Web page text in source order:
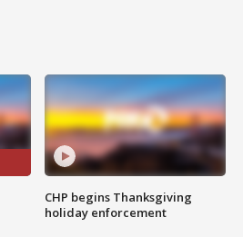
CHP begins Thanksgiving
holiday enforcement